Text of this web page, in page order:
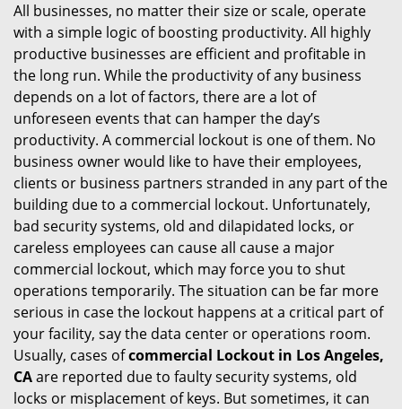
i
o
All businesses, no matter their size or scale, operate
with a simple logic of boosting productivity. All highly
productive businesses are efficient and profitable in
the long run. While the productivity of any business
depends on a lot of factors, there are a lot of
unforeseen events that can hamper the day’s
productivity. A commercial lockout is one of them. No
business owner would like to have their employees,
clients or business partners stranded in any part of the
building due to a commercial lockout. Unfortunately,
bad security systems, old and dilapidated locks, or
careless employees can cause all cause a major
commercial lockout, which may force you to shut
operations temporarily. The situation can be far more
serious in case the lockout happens at a critical part of
your facility, say the data center or operations room.
Usually, cases ofcommercial Lockout in Los Angeles,
CAare reported due to faulty security systems, old
locks or misplacement of keys. But sometimes, it can